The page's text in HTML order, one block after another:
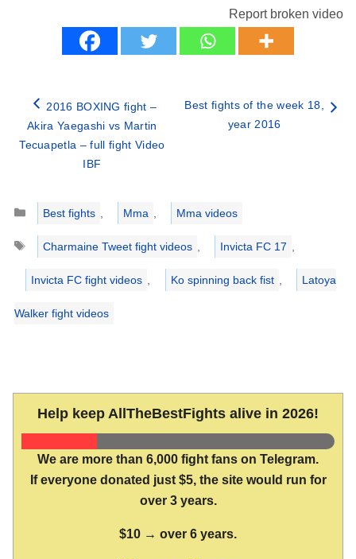
Report broken video
2016 BOXING fight –
Akira Yaegashi vs Martin
Tecuapetla – full fight Video
IBF
Best fights of the week 18,
year 2016
Categories
Best fights Mma
Mma videos
Tags
Charmaine Tweet fight videos Invicta FC 17
Invicta FC fight videos Ko spinning back fist Latoya
Walker fight videos
Help keep AllTheBestFights alive in 2026!
We are more than 6,000 fight fans on Telegram.
If everyone donated just $5, the site would run for
over 3 years.
$10 → over 6 years.